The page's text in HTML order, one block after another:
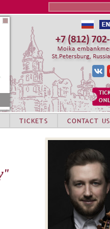
TICKETS CONTACT US